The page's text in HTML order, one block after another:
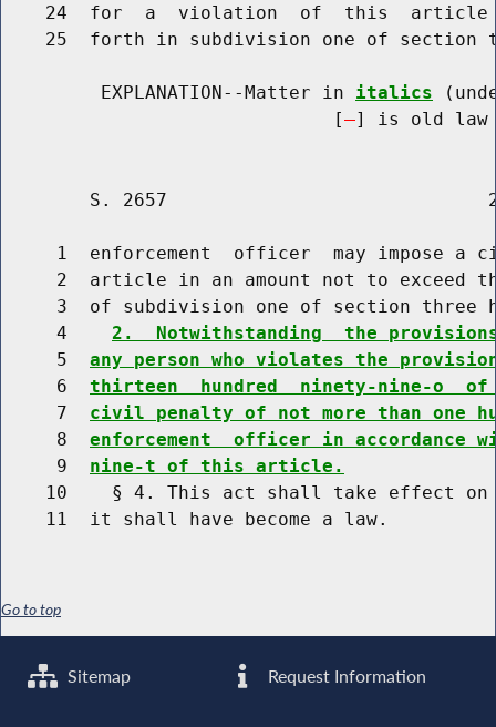
24  for  a  violation  of  this
25  forth in subdivision one of section
         EXPLANATION--Matter in
italics
                              [
] is old law
S. 2657
1  enforcement  officer  may impose a
2  article in an amount not to exceed
3  of subdivision one of section three
     4
2.  Notwithstanding  the
     5
any person who violates the
     6
thirteen  hundred  ninety-nine-o
     7
civil penalty of not more than one
     8
enforcement  officer in accordance
     9
nine-t of this article.
10    § 4. This act shall take effect
Go to top
Sitemap Request Information